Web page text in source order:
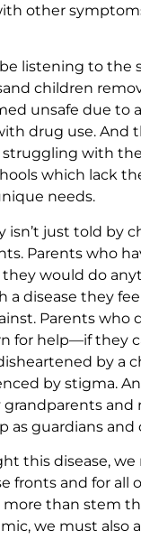
other
listening to the
children
unsafe due to
drug use. And
with
which lack
needs.
isn’t just told by
Parents who
would do
a disease they
Parents who
for help—if they
by a
by stigma.
and
as guardians and
this disease,
fronts and for all
more than stem
we must also